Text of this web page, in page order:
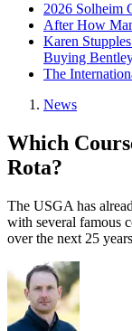
2026 Solheim
After How
Karen
Buying
The
News
Which
Rota?
The USGA has
with several famous
over the next 25 years